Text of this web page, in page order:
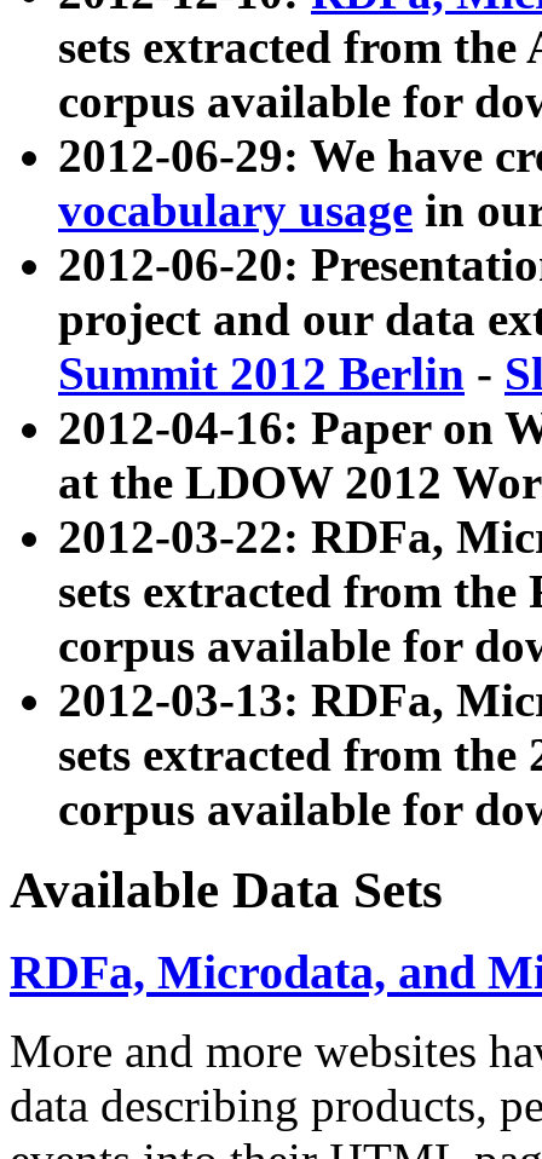
sets extracted from
corpus available for
2012-06-29: We have
vocabulary usage in
2012-06-20:
project and our data
Summit 2012 Berlin -
2012-04-16: Paper on
at the LDOW 2012
2012-03-22: RDFa,
sets extracted from
corpus available for
2012-03-13: RDFa,
sets extracted from the
corpus available for
Available Data Sets
RDFa, Microdata, and
More and more websites
data describing products,